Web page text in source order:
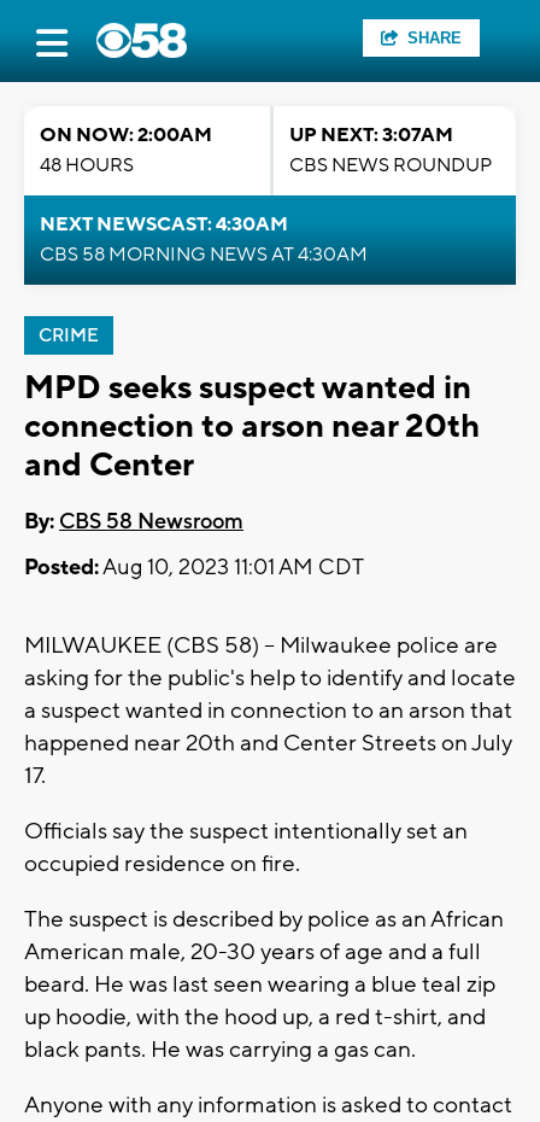
SHARE
ON NOW: 2:00AM
48 HOURS
UP NEXT: 3:07AM
CBS NEWS ROUNDUP
NEXT NEWSCAST: 4:30AM
CBS 58 MORNING NEWS AT 4:30AM
CRIME
MPD seeks suspect wanted in
connection to arson near 20th
and Center
By: CBS 58 Newsroom
Posted:Aug 10, 2023 11:01 AM CDT
MILWAUKEE (CBS 58) -- Milwaukee police are
asking for the public's help to identify and locate
a suspect wanted in connection to an arson that
happened near 20th and Center Streets on July
17.
Officials say the suspect intentionally set an
occupied residence on fire.
The suspect is described by police as an African
American male, 20-30 years of age and a full
beard. He was last seen wearing a blue teal zip
up hoodie, with the hood up, a red t-shirt, and
black pants. He was carrying a gas can.
Anyone with any information is asked to contact